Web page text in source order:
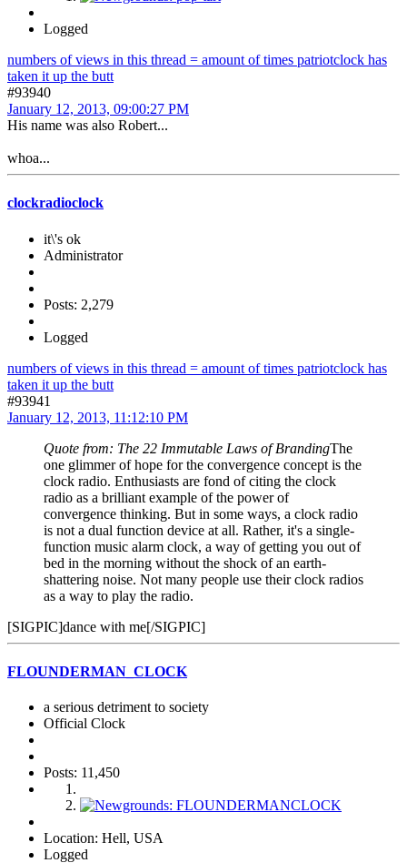
Logged
numbers of views in this thread = amount of times patriotclock has
taken it up the butt
#93940
January 12, 2013, 09:00:27 PM
His name was also Robert...
whoa...
clockradioclock
it\'s ok
Administrator
Posts: 2,279
Logged
numbers of views in this thread = amount of times patriotclock has
taken it up the butt
#93941
January 12, 2013, 11:12:10 PM
Quote from: The 22 Immutable Laws of BrandingThe
one glimmer of hope for the convergence concept is the
clock radio. Enthusiasts are fond of citing the clock
radio as a brilliant example of the power of
convergence thinking. But in some ways, a clock radio
is not a dual function device at all. Rather, it's a single-
function music alarm clock, a way of getting you out of
bed in the morning without the shock of an earth-
shattering noise. Not many people use their clock radios
as a way to play the radio.
[SIGPIC]dance with me[/SIGPIC]
FLOUNDERMAN_CLOCK
a serious detriment to society
Official Clock
Posts: 11,450
Location: Hell, USA
Logged